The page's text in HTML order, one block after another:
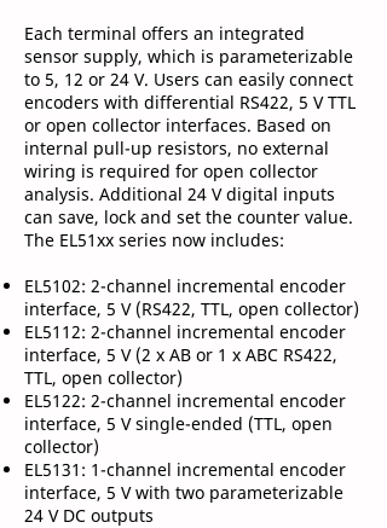
Each terminal offers an integrated
sensor supply, which is parameterizable
to 5, 12 or 24 V. Users can easily connect
encoders with differential RS422, 5 V TTL
or open collector interfaces. Based on
internal pull-up resistors, no external
wiring is required for open collector
analysis. Additional 24 V digital inputs
can save, lock and set the counter value.
The EL51xx series now includes:
EL5102: 2-channel incremental encoder
interface, 5 V (RS422, TTL, open collector)
EL5112: 2-channel incremental encoder
interface, 5 V (2 x AB or 1 x ABC RS422,
TTL, open collector)
EL5122: 2-channel incremental encoder
interface, 5 V single-ended (TTL, open
collector)
EL5131: 1-channel incremental encoder
interface, 5 V with two parameterizable
24 V DC outputs